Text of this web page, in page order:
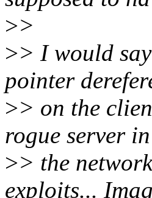
>>
>> I would
pointer
>> on the
rogue server in
>> the
exploits...